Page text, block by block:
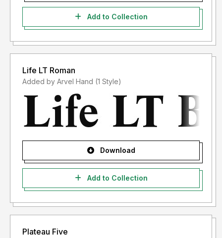
Add to Collection
Life LT Roman
Added by Arvel Hand (1 Style)
Download
Add to Collection
Plateau Five